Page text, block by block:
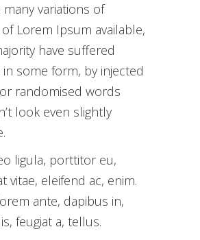
many variations of
of Lorem Ipsum available,
have suffered
some form, by injected
randomised words
look even slightly
ligula, porttitor eu,
vitae, eleifend ac, enim.
ante, dapibus in,
feugiat a, tellus.